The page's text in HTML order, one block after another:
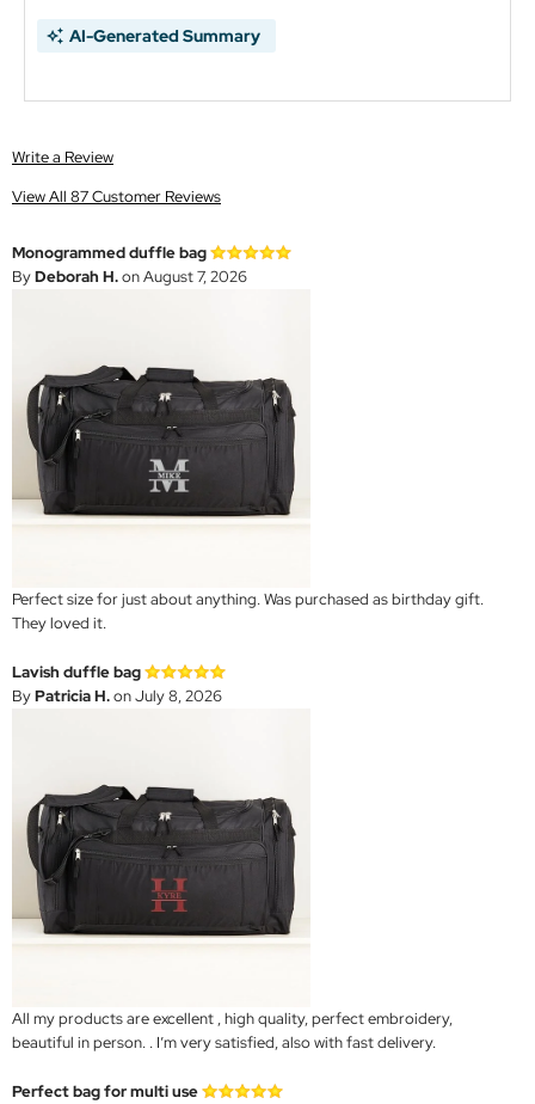
AI-Generated Summary
Write a Review
View All 87 Customer Reviews
Monogrammed duffle bag
ByDeborah H.on August 7, 2026
Perfect size for just about anything. Was purchased as birthday gift.
They loved it.
Lavish duffle bag
ByPatricia H.on July 8, 2026
All my products are excellent , high quality, perfect embroidery,
beautiful in person. . I’m very satisfied, also with fast delivery.
Perfect bag for multi use